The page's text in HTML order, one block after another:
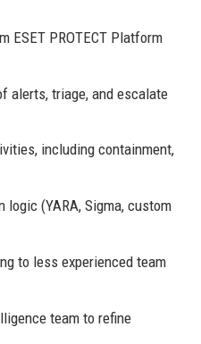
ESET PROTECT Platform
alerts, triage, and escalate
including containment,
logic (YARA, Sigma, custom
to less experienced team
team to refine